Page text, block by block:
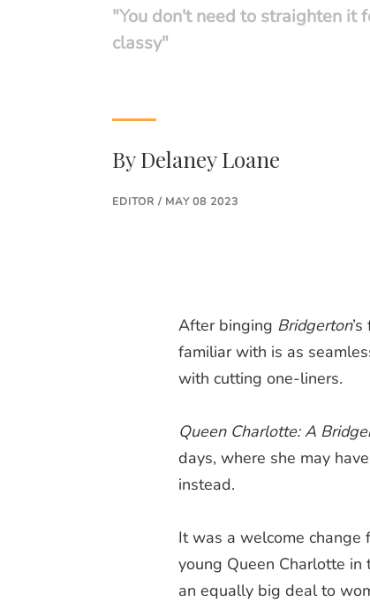
"You don't need to straighten it
classy"
ByDelaney Loane
EDITOR / MAY 08 2023
After binging Bridgerton
familiar with is as
with cutting one-liners.
Queen Charlotte: A
days, where she may
instead.
It was a welcome change
young Queen Charlotte
an equally big deal to